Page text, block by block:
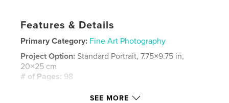
Features & Details
Primary Category: Fine Art Photography
Project Option: Standard Portrait, 7.75×9.75 in,
20×25 cm
# of Pages: 98
SEE MORE